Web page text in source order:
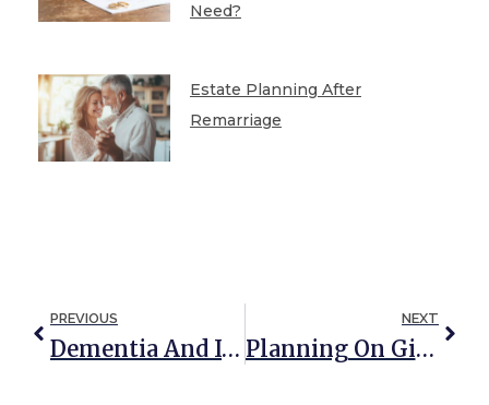
Need?
Estate Planning After
Remarriage
PREVIOUS
Dementia And Its Effect On A Marriage (UPDATED: August 2019)
NEXT
Planning On Gifting Money This Holiday Season? 5 Things To Consider